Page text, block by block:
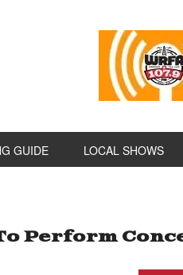
GUIDE LOCAL SHOWS
Perform